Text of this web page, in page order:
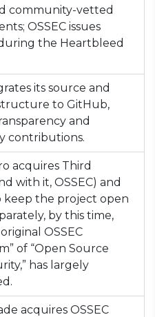
community-vetted
OSSEC issues
the Heartbleed
its source and
to GitHub,
and
contributions.
acquires Third
with it, OSSEC) and
keep the project open
by this time,
OSSEC
of “Open Source
has largely
acquires OSSEC